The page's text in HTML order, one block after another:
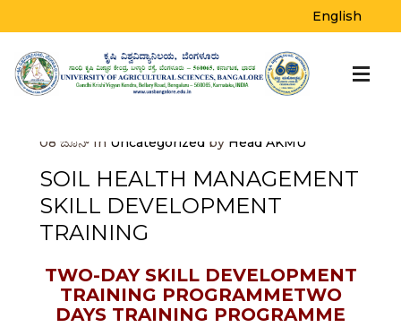
English
Home > Uncategorized
Soil Health
Management Skill Development Training
08 ಜೂನ್ In Uncategorized by Head AKMU
SOIL HEALTH MANAGEMENT
SKILL DEVELOPMENT
TRAINING
TWO-DAY SKILL DEVELOPMENT
TRAINING PROGRAMMETWO
DAYS TRAINING PROGRAMME